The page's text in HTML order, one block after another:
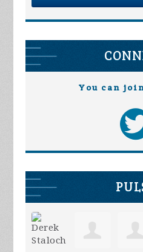
You can